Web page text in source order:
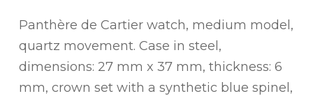
Panthère de Cartier watch, medium model,
quartz movement. Case in steel,
dimensions: 27 mm x 37 mm, thickness: 6
mm, crown set with a synthetic blue spinel,